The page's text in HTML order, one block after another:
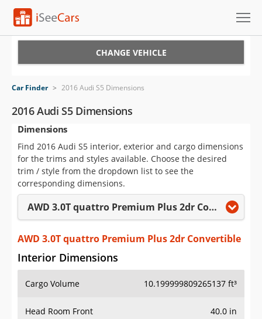
VIN Check
Saved Cars
Saved Searches
Saved iVIN Reports
Log In
Sign Up
CHANGE VEHICLE
Car Finder > 2016 Audi S5 Dimensions
2016 Audi S5 Dimensions
Dimensions
Find 2016 Audi S5 interior, exterior and cargo dimensions
for the trims and styles available. Choose the desired
trim / style from the dropdown list to see the
corresponding dimensions.
AWD 3.0T quattro Premium Plus 2dr Convertible
AWD 3.0T quattro Premium Plus 2dr Convertible
Interior Dimensions
Cargo Volume 10.199999809265137 ft³
Head Room Front 40.0 in